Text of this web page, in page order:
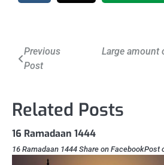
Post
navigation
Previous
Post
Large amount
Related Posts
16 Ramadaan 1444
16 Ramadaan 1444 Share on FacebookPost